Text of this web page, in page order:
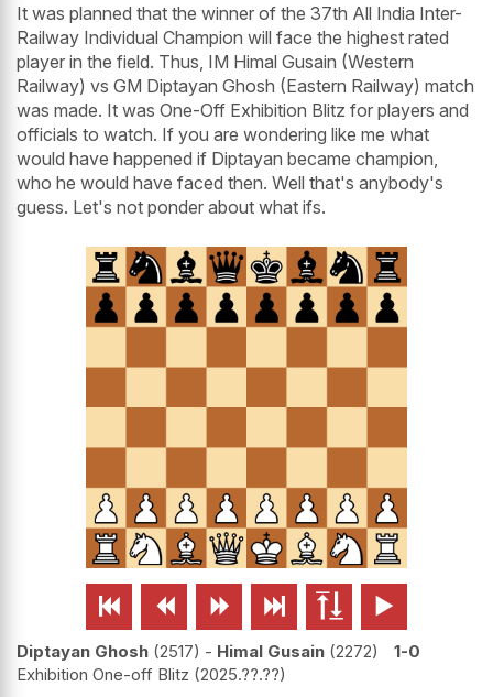
It was planned that the winner of the 37th All India Inter-
Railway Individual Champion will face the highest rated
player in the field. Thus, IM Himal Gusain (Western
Railway) vs GM Diptayan Ghosh (Eastern Railway) match
was made. It was One-Off Exhibition Blitz for players and
officials to watch. If you are wondering like me what
would have happened if Diptayan became champion,
who he would have faced then. Well that's anybody's
guess. Let's not ponder about what ifs.
     
Diptayan Ghosh 2517 - Himal Gusain 2272
1-0
Exhibition One-off Blitz 2025.??.??